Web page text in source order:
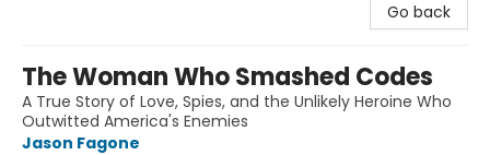
Go back
The Woman Who Smashed Codes
A True Story of Love, Spies, and the Unlikely Heroine Who
Outwitted America's Enemies
Jason Fagone